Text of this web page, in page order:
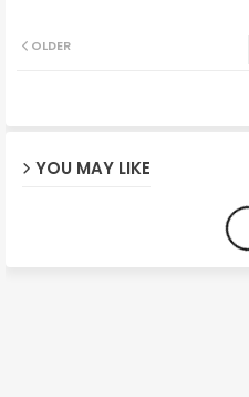
OLDER
YOU MAY LIKE